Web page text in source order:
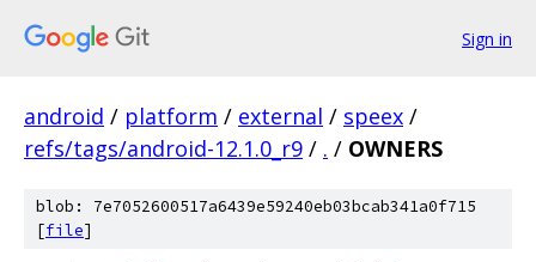
Sign in
android / platform / external / speex /
refs/tags/android-12.1.0_r9 / . / OWNERS
blob: 7e7052600517a6439e59240eb03bcab341a0f715
[file]